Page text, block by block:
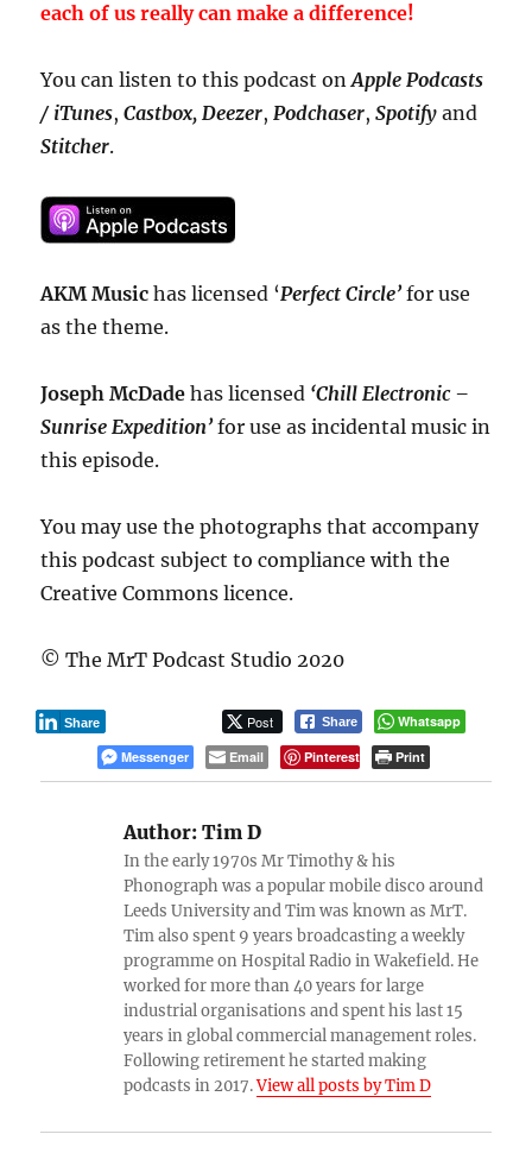
each of us really can make a difference!
You can listen to this podcast onApple Podcasts
/ iTunes,Castbox, Deezer,Podchaser,Spotify and
Stitcher.
AKM Music has licensed ‘Perfect Circle’for use
as the theme.
Joseph McDade has licensed ‘Chill Electronic –
Sunrise Expedition’for use as incidental music in
this episode.
You may use the photographs that accompany
this podcast subject to compliance with the
Creative Commons licence.
© The MrT Podcast Studio 2020
Post Share
Share
Whatsapp
Messenger
Email Pinterest Print
Author: Tim D
In the early 1970s Mr Timothy & his
Phonograph was a popular mobile disco around
Leeds University and Tim was known as MrT.
Tim also spent 9 years broadcasting a weekly
programme on Hospital Radio in Wakefield. He
worked for more than 40 years for large
industrial organisations and spent his last 15
years in global commercial management roles.
Following retirement he started making
podcasts in 2017.View all posts by Tim D